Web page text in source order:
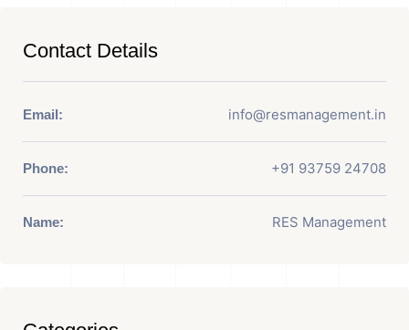
Contact Details
Email: info@resmanagement.in
Phone: +91 93759 24708
Name: RES Management